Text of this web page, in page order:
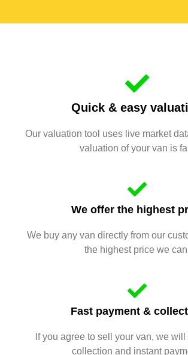
Quick & easy
Our valuation tool uses live market
valuation of your van is
We offer the highest
We buy any van directly from our
the highest price we
Fast payment &
If you agree to sell your van, we
collection and instant